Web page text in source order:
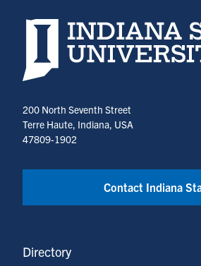
Indiana State University home
200 North Seventh Street
Terre Haute, Indiana, USA
47809-1902
Contact Indiana
Directory